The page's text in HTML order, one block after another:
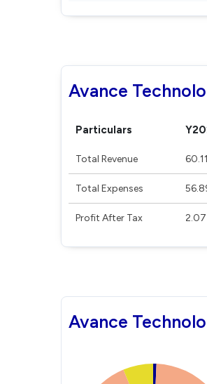
Avance
Particulars
Total Revenue
Total Expenses
Profit After Tax
Avance